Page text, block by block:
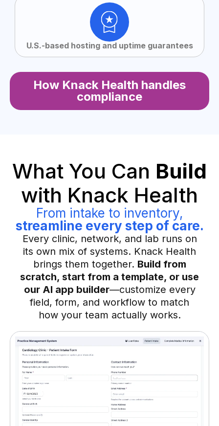
U.S.-based hosting and uptime guarantees
How Knack Health handles
compliance
What You Can Build
with Knack Health
From intake to inventory,
streamline every step of care.
Every clinic, network, and lab runs on
its own mix of systems. Knack Health
brings them together. Build from
scratch, start from a template, or use
our AI app builder—customize every
field, form, and workflow to match
how your team actually works.